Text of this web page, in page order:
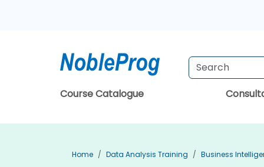
Course Catalogue
Home Data Analysis Training Business